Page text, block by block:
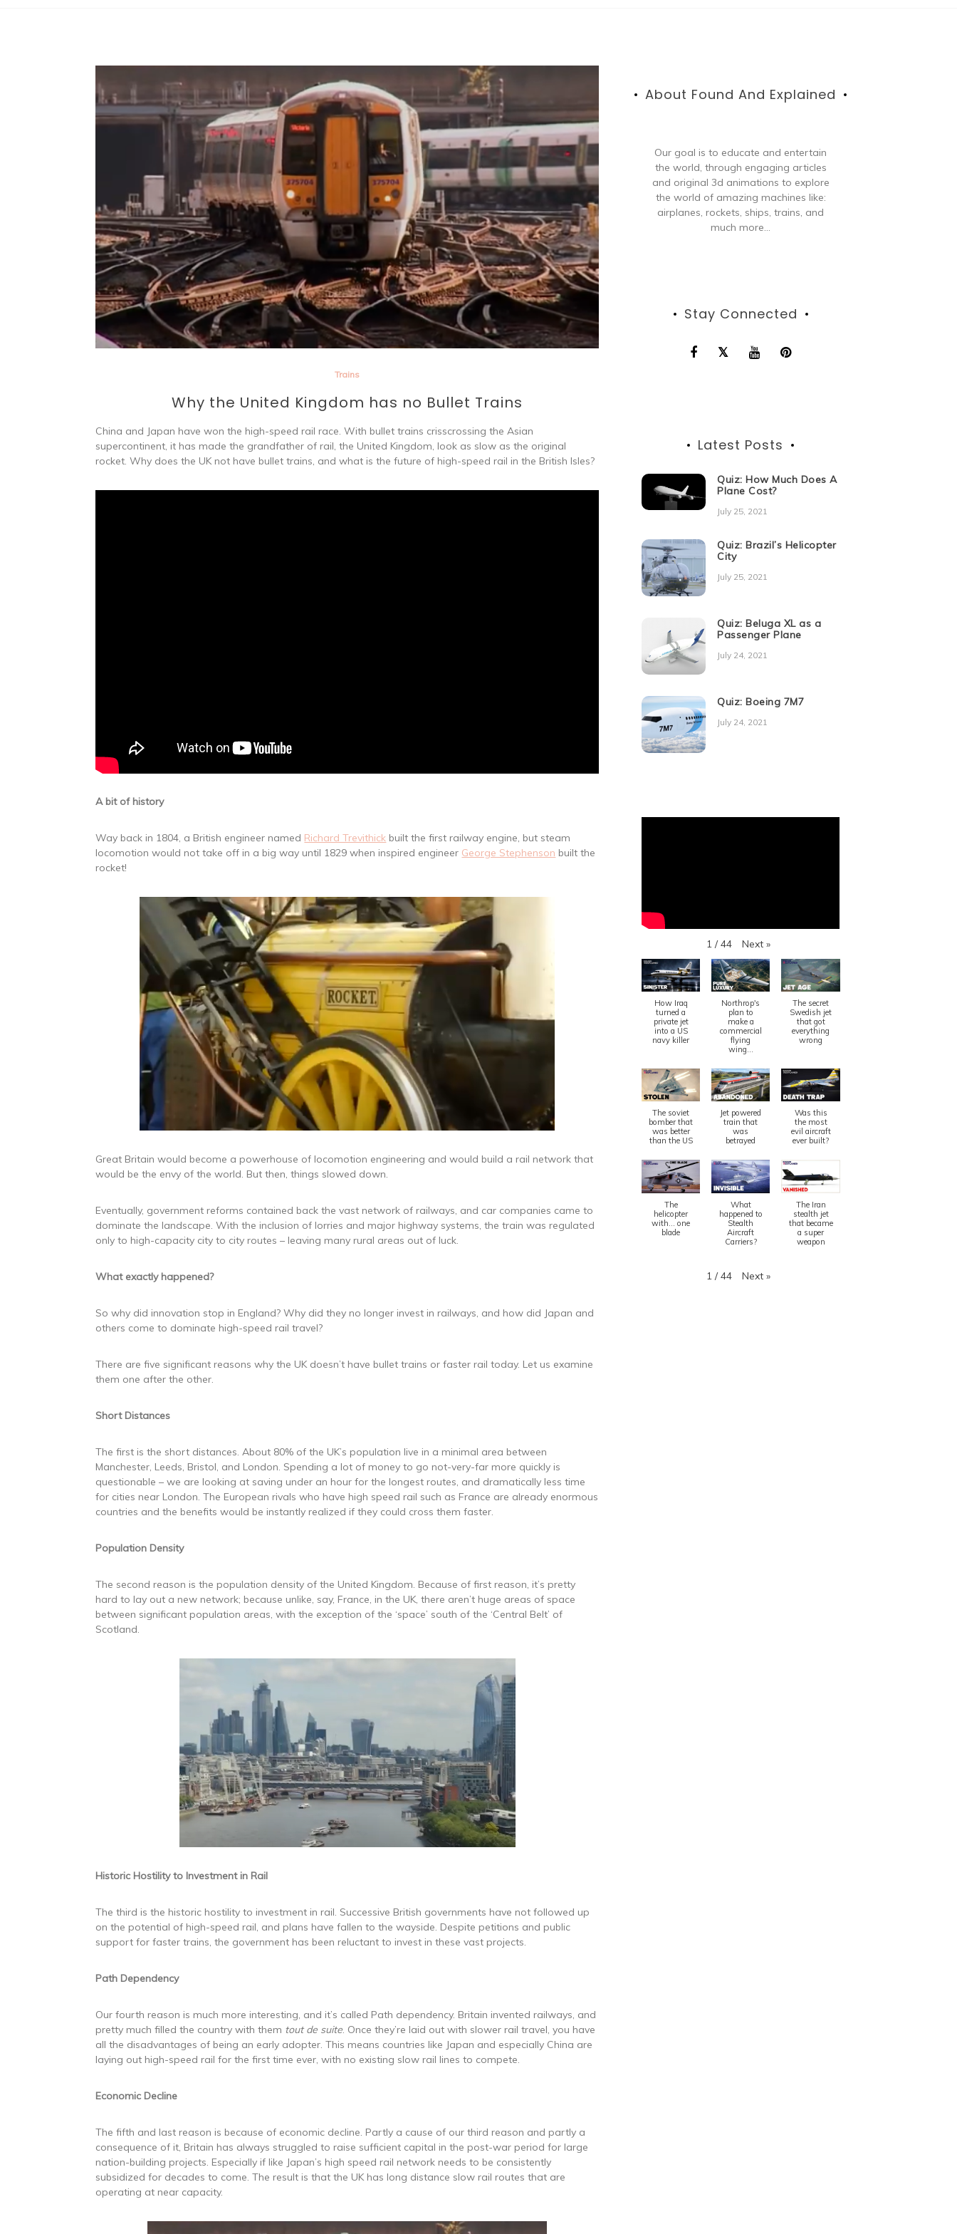
Trains
Why the United Kingdom has no Bullet Trains
China and Japan have won the high-speed rail race. With bullet trains crisscrossing the Asian
supercontinent, it has made the grandfather of rail, the United Kingdom, look as slow as the original
rocket. Why does the UK not have bullet trains, and what is the future of high-speed rail in the British Isles?
A bit of history
Way back in 1804, a British engineer named Richard Trevithick built the first railway engine, but steam
locomotion would not take off in a big way until 1829 when inspired engineer George Stephenson built the
rocket!
Great Britain would become a powerhouse of locomotion engineering and would build a rail network that
would be the envy of the world. But then, things slowed down.
Eventually, government reforms contained back the vast network of railways, and car companies came to
dominate the landscape. With the inclusion of lorries and major highway systems, the train was regulated
only to high-capacity city to city routes – leaving many rural areas out of luck.
What exactly happened?
So why did innovation stop in England? Why did they no longer invest in railways, and how did Japan and
others come to dominate high-speed rail travel?
There are five significant reasons why the UK doesn’t have bullet trains or faster rail today. Let us examine
them one after the other.
Short Distances
The first is the short distances. About 80% of the UK’s population live in a minimal area between
Manchester, Leeds, Bristol, and London. Spending a lot of money to go not-very-far more quickly is
questionable – we are looking at saving under an hour for the longest routes, and dramatically less time
for cities near London. The European rivals who have high speed rail such as France are already enormous
countries and the benefits would be instantly realized if they could cross them faster.
Population Density
The second reason is the population density of the United Kingdom. Because of first reason, it’s pretty
hard to lay out a new network; because unlike, say, France, in the UK, there aren’t huge areas of space
between significant population areas, with the exception of the ‘space’ south of the ‘Central Belt’ of
Scotland.
Historic Hostility to Investment in Rail
The third is the historic hostility to investment in rail. Successive British governments have not followed up
on the potential of high-speed rail, and plans have fallen to the wayside. Despite petitions and public
support for faster trains, the government has been reluctant to invest in these vast projects.
Path Dependency
Our fourth reason is much more interesting, and it’s called Path dependency. Britain invented railways, and
pretty much filled the country with them tout de suite. Once they’re laid out with slower rail travel, you have
all the disadvantages of being an early adopter. This means countries like Japan and especially China are
laying out high-speed rail for the first time ever, with no existing slow rail lines to compete.
Economic Decline
The fifth and last reason is because of economic decline. Partly a cause of our third reason and partly a
consequence of it, Britain has always struggled to raise sufficient capital in the post-war period for large
nation-building projects. Especially if like Japan’s high speed rail network needs to be consistently
subsidized for decades to come. The result is that the UK has long distance slow rail routes that are
operating at near capacity.
About Found And Explained
Our goal is to educate and entertain
the world, through engaging articles
and original 3d animations to explore
the world of amazing machines like:
airplanes, rockets, ships, trains, and
much more...
Stay Connected
Latest Posts
Quiz: How Much Does A
Plane Cost?
July 25, 2021
Quiz: Brazil’s Helicopter
City
July 25, 2021
Quiz: Beluga XL as a
Passenger Plane
July 24, 2021
Quiz: Boeing 7M7
July 24, 2021
1 / 44 Next »
How Iraq
turned a
private jet
into a US
navy killer
Northrop's
plan to
make a
commercial
flying
wing...
The secret
Swedish jet
that got
everything
wrong
The soviet
bomber that
was better
than the US
Jet powered
train that
was
betrayed
Was this
the most
evil aircraft
ever built?
The
helicopter
with... one
blade
What
happened to
Stealth
Aircraft
Carriers?
The Iran
stealth jet
that became
a super
weapon
1 / 44 Next »